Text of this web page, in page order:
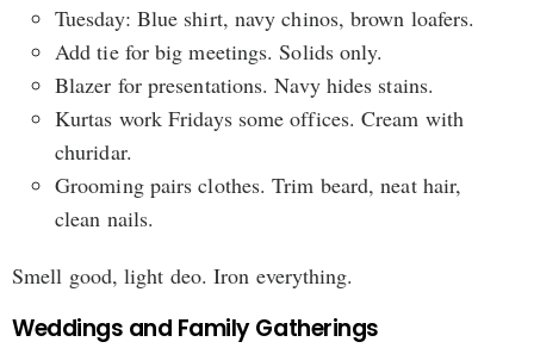
Tuesday: Blue shirt, navy chinos, brown loafers.
Add tie for big meetings. Solids only.
Blazer for presentations. Navy hides stains.
Kurtas work Fridays some offices. Cream with
churidar.
Grooming pairs clothes. Trim beard, neat hair,
clean nails.
Smell good, light deo. Iron everything.
Weddings and Family Gatherings